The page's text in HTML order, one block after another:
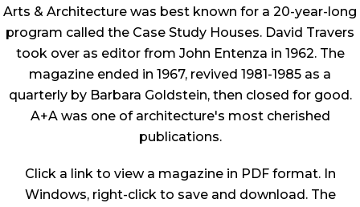
Arts & Architecture was best known for a 20-year-long
program called the Case Study Houses. David Travers
took over as editor from John Entenza in 1962. The
magazine ended in 1967, revived 1981-1985 as a
quarterly by Barbara Goldstein, then closed for good.
A+A was one of architecture's most cherished
publications.
Click a link to view a magazine in PDF format. In
Windows, right-click to save and download. The